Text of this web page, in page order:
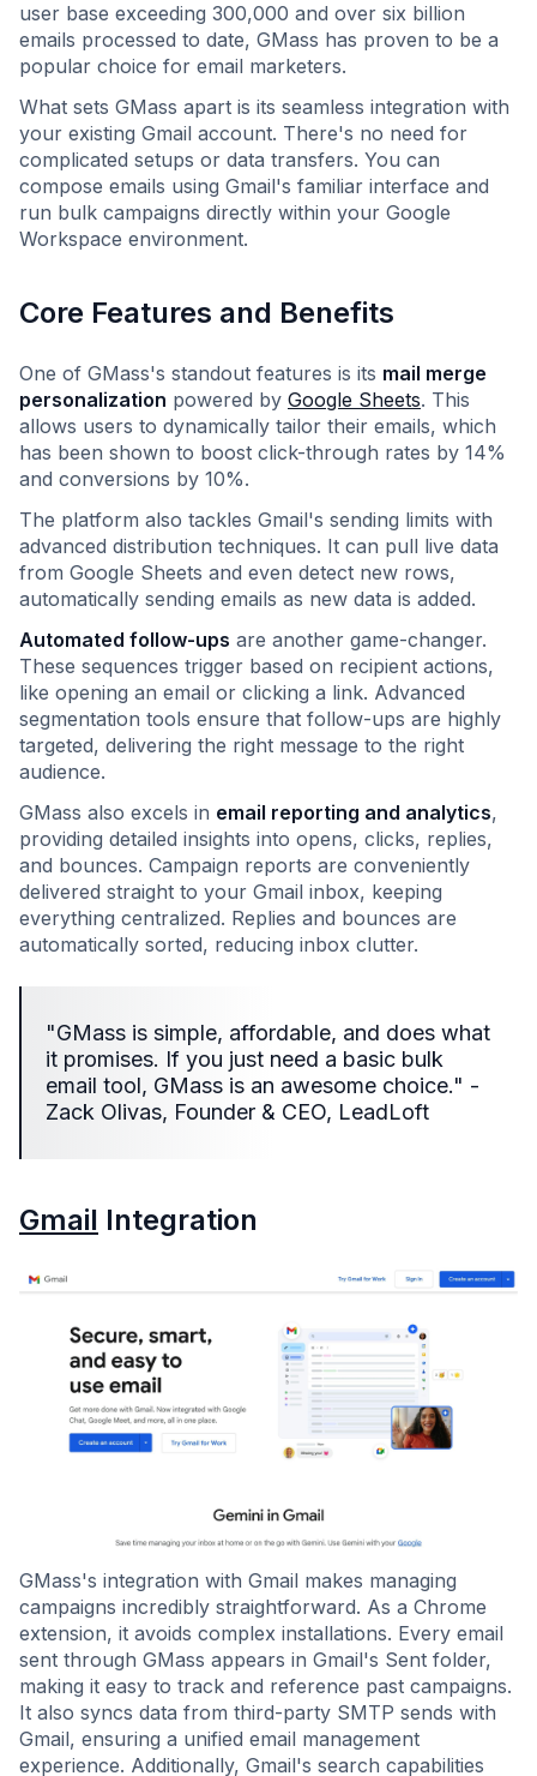
user base exceeding 300,000 and over six billion
emails processed to date, GMass has proven to be a
popular choice for email marketers.
What sets GMass apart is its seamless integration with
your existing Gmail account. There's no need for
complicated setups or data transfers. You can
compose emails using Gmail's familiar interface and
run bulk campaigns directly within your Google
Workspace environment.
Core Features and Benefits
One of GMass's standout features is its mail merge
personalization powered by Google Sheets. This
allows users to dynamically tailor their emails, which
has been shown to boost click-through rates by 14%
and conversions by 10%.
The platform also tackles Gmail's sending limits with
advanced distribution techniques. It can pull live data
from Google Sheets and even detect new rows,
automatically sending emails as new data is added.
Automated follow-ups are another game-changer.
These sequences trigger based on recipient actions,
like opening an email or clicking a link. Advanced
segmentation tools ensure that follow-ups are highly
targeted, delivering the right message to the right
audience.
GMass also excels in email reporting and analytics,
providing detailed insights into opens, clicks, replies,
and bounces. Campaign reports are conveniently
delivered straight to your Gmail inbox, keeping
everything centralized. Replies and bounces are
automatically sorted, reducing inbox clutter.
"GMass is simple, affordable, and does what
it promises. If you just need a basic bulk
email tool, GMass is an awesome choice." -
Zack Olivas, Founder & CEO, LeadLoft
Gmail Integration
GMass's integration with Gmail makes managing
campaigns incredibly straightforward. As a Chrome
extension, it avoids complex installations. Every email
sent through GMass appears in Gmail's Sent folder,
making it easy to track and reference past campaigns.
It also syncs data from third-party SMTP sends with
Gmail, ensuring a unified email management
experience. Additionally, Gmail's search capabilities